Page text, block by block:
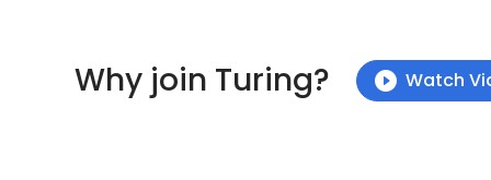
Why join Turing? Watch